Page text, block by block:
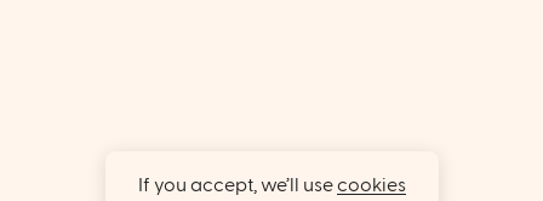
If you accept, we’ll usecookies